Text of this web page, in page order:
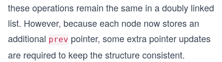
these operations remain the same in a doubly linked
list. However, because each node now stores an
additional prev pointer, some extra pointer updates
are required to keep the structure consistent.